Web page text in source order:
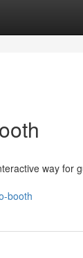
way for
booth